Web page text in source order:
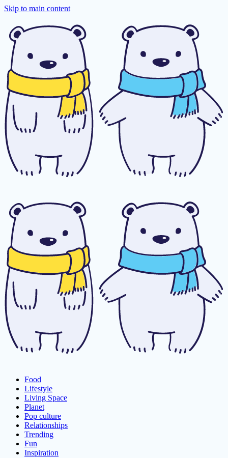
Skip to main content
Food
Lifestyle
Living Space
Planet
Pop culture
Relationships
Trending
Fun
Inspiration